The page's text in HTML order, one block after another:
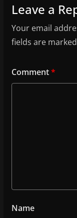
Leave a
Your email
fields are marked
Comment*
Name